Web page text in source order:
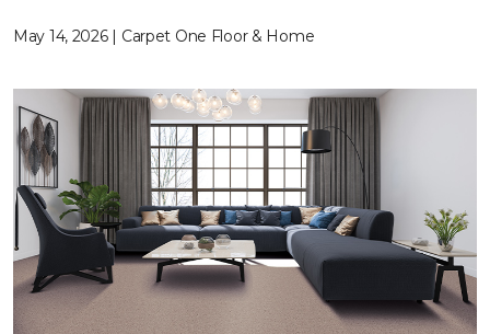
May 14, 2026 | Carpet One Floor & Home